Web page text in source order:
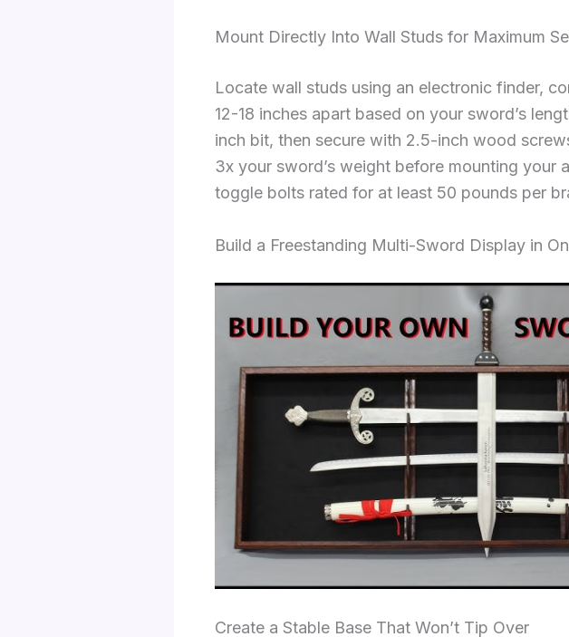
Mount Directly Into Wall Studs for Maximum
Locate wall studs using an electronic finder,
12-18 inches apart based on your sword’s
inch bit, then secure with 2.5-inch wood
3x your sword’s weight before mounting
toggle bolts rated for at least 50 pounds per
Build a Freestanding Multi-Sword Display in
Create a Stable Base That Won’t Tip Over